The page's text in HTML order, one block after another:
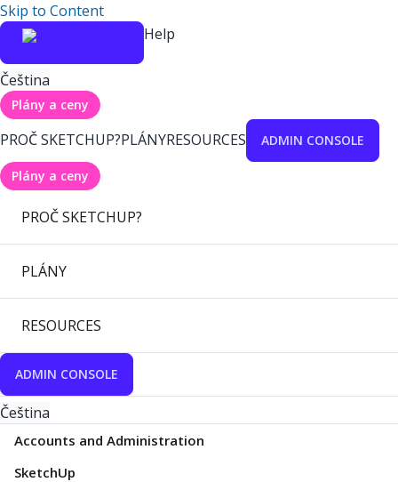
Skip to Content
Help
Čeština
Plány a ceny
PROČ SKETCHUP?PLÁNYRESOURCES ADMIN CONSOLE
Plány a ceny
PROČ SKETCHUP?
PLÁNY
RESOURCES
ADMIN CONSOLE
Čeština
Accounts and Administration
SketchUp